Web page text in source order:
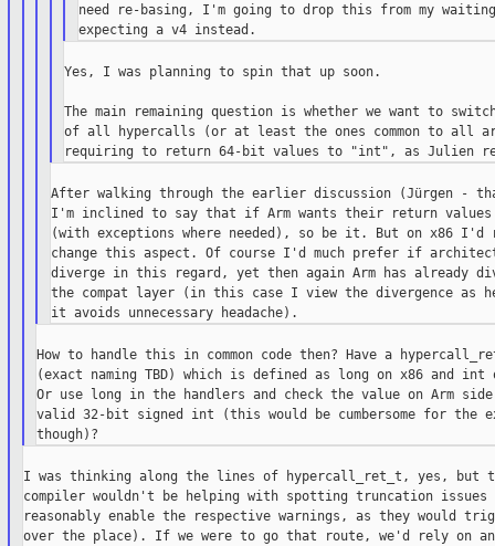
need re-basing, I'm going to drop this from my
Yes, I was planning to spin that up soon.
The main remaining question is whether we want to
of all hypercalls (or at least the ones common to all
After walking through the earlier discussion (Jürgen -
I'm inclined to say that if Arm wants their return
(with exceptions where needed), so be it. But on x86 I'd
change this aspect. Of course I'd much prefer if
diverge in this regard, yet then again Arm has already
the compat layer (in this case I view the divergence as
How to handle this in common code then? Have a
(exact naming TBD) which is defined as long on x86 and int
Or use long in the handlers and check the value on Arm
valid 32-bit signed int (this would be cumbersome for the
I was thinking along the lines of hypercall_ret_t, yes, but
compiler wouldn't be helping with spotting truncation issues
reasonably enable the respective warnings, as they would
over the place). If we were to go that route, we'd rely on